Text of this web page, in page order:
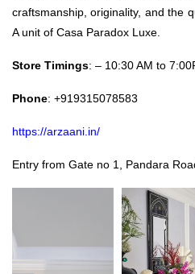
craftsmanship, originality, and the
A unit of Casa Paradox Luxe.
Store Timings: – 10:30 AM to
Phone: +919315078583
https://arzaani.in/
Entry from Gate no 1, Pandara